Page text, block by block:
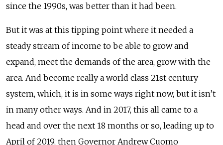
since the 1990s, was better than it had been.
But it was at this tipping point where it needed a
steady stream of income to be able to grow and
expand, meet the demands of the area, grow with the
area. And become really a world class 21st century
system, which, it is in some ways right now, but it isn’t
in many other ways. And in 2017, this all came to a
head and over the next 18 months or so, leading up to
April of 2019, then Governor Andrew Cuomo